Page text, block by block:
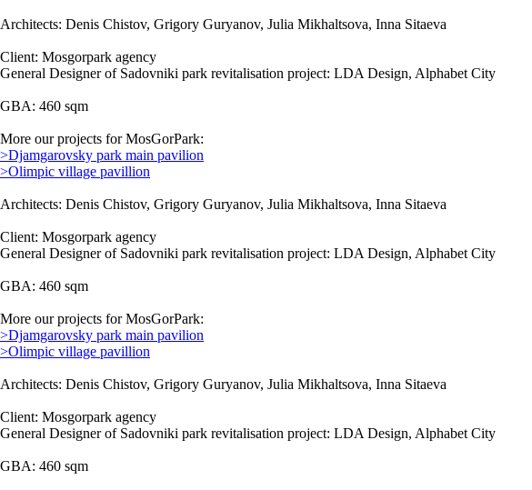
Architects: Denis Chistov, Grigory Guryanov, Julia Mikhaltsova, Inna Sitaeva
Client: Mosgorpark agency
General Designer of Sadovniki park revitalisation project: LDA Design, Alphabet City
GBA: 460 sqm
More our projects for MosGorPark:
>Djamgarovsky park main pavilion
>Olimpic village pavillion
Architects: Denis Chistov, Grigory Guryanov, Julia Mikhaltsova, Inna Sitaeva
Client: Mosgorpark agency
General Designer of Sadovniki park revitalisation project: LDA Design, Alphabet City
GBA: 460 sqm
More our projects for MosGorPark:
>Djamgarovsky park main pavilion
>Olimpic village pavillion
Architects: Denis Chistov, Grigory Guryanov, Julia Mikhaltsova, Inna Sitaeva
Client: Mosgorpark agency
General Designer of Sadovniki park revitalisation project: LDA Design, Alphabet City
GBA: 460 sqm